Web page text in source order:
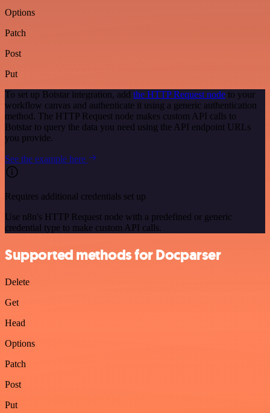
Options
Patch
Post
Put
To set up Botstar integration, add the HTTP Request node to your
workflow canvas and authenticate it using a generic authentication
method. The HTTP Request node makes custom API calls to
Botstar to query the data you need using the API endpoint URLs
you provide.
See the example here
Requires additional credentials set up
Use n8n's HTTP Request node with a predefined or generic
credential type to make custom API calls.
Supported methods for Docparser
Delete
Get
Head
Options
Patch
Post
Put